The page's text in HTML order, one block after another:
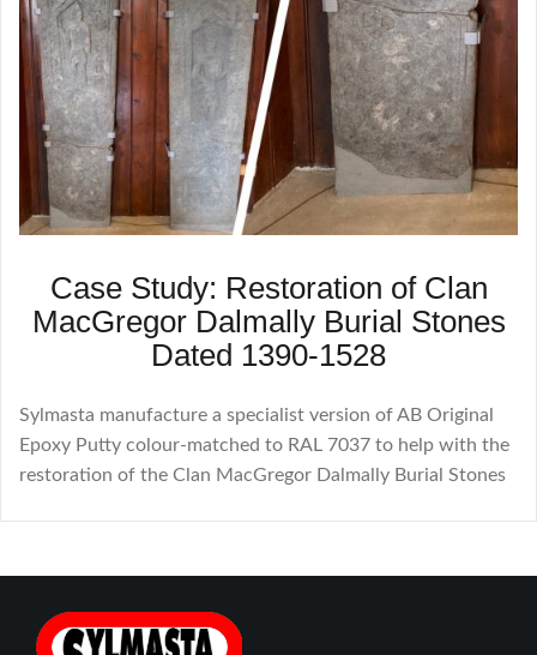
Case Study: Restoration of Clan
MacGregor Dalmally Burial Stones
Dated 1390-1528
Sylmasta manufacture a specialist version of AB Original
Epoxy Putty colour-matched to RAL 7037 to help with the
restoration of the Clan MacGregor Dalmally Burial Stones